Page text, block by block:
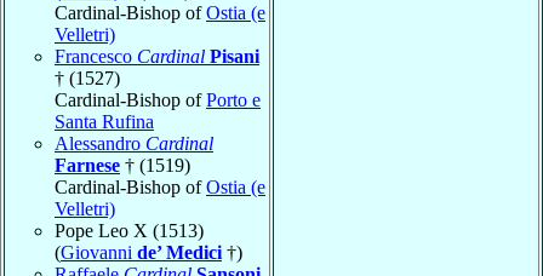
Cardinal-Bishop ofOstia (e
Velletri)
Francesco Cardinal Pisani
† (1527)
Cardinal-Bishop ofPorto e
Santa Rufina
Alessandro Cardinal
Farnese † (1519)
Cardinal-Bishop ofOstia (e
Velletri)
Pope Leo X (1513)
(Giovanni de’ Medici †)